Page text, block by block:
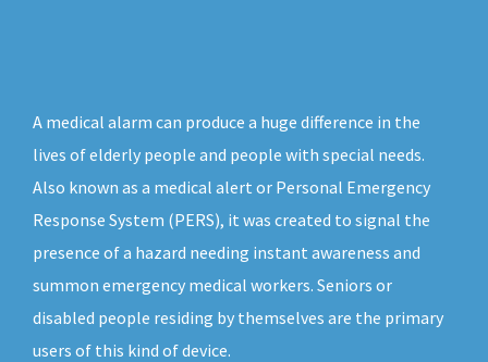
A medical alarm can produce a huge difference in the
lives of elderly people and people with special needs.
Also known as a medical alert or Personal Emergency
Response System (PERS), it was created to signal the
presence of a hazard needing instant awareness and
summon emergency medical workers. Seniors or
disabled people residing by themselves are the primary
users of this kind of device.